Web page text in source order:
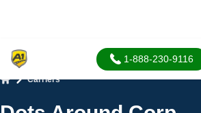
1-888-230-9116
Carriers